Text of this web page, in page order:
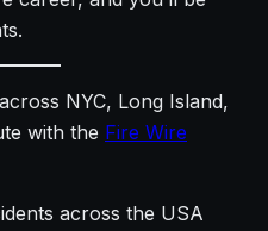
NYC, Long Island,
with the Fire Wire
across the USA